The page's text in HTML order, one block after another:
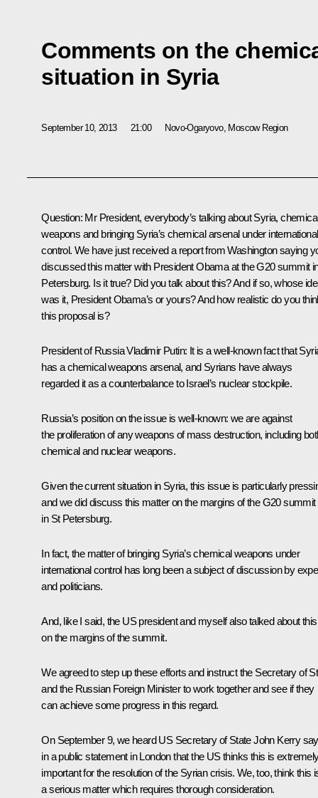
Comments on the
situation in Syria
September 10, 2013 21:00 Novo-Ogaryovo, Moscow Region
Question: Mr President, everybody’s talking about Syria,
weapons and bringing Syria’s chemical arsenal under international
control. We have just received a report from Washington saying
discussed this matter with PresidentObamaat the G20 summit
Petersburg. Is it true? Did you talk about this? And if so, whose
was it, President Obama’s or yours? And how realistic do you
this proposal is?
President of Russia Vladimir Putin: It is a well-known fact that
has a chemical weapons arsenal, and Syrians have always
regarded it as a counterbalance to Israel’s nuclear stockpile.
Russia’s position on the issue is well-known: we are against
the proliferation ofanyweapons of mass destruction, including
chemical and nuclear weapons.
Given the current situation in Syria, this issue is particularly
and we did discuss this matter on the margins of the G20 summit
in St Petersburg.
In fact, the matter of bringing Syria’s chemical weapons under
international control has long been a subject of discussion by
and politicians.
And, like I said, the US president and myself also talked about this
on the margins of the summit.
We agreed to step up these efforts and instruct the Secretary of
and the Russian Foreign Minister to work together and see if they
can achieve some progress in this regard.
On September 9, we heard US Secretary of State John Kerry
in a public statement in London that the US thinks this is
important for the resolution of the Syrian crisis. We, too, think this
a serious matter which requires thorough consideration.